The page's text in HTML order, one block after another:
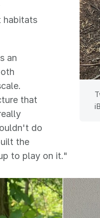
habitats
an
that
do
the
to play on it."